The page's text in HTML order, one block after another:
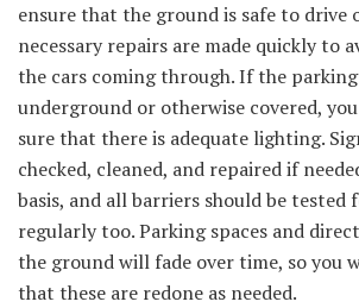
ensure that the ground is safe to drive
necessary repairs are made quickly to
the cars coming through. If the
underground or otherwise covered,
sure that there is adequate lighting.
checked, cleaned, and repaired if
basis, and all barriers should be tested
regularly too. Parking spaces and
the ground will fade over time, so you
that these are redone as needed.